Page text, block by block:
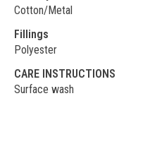
Cotton/Metal
Fillings
Polyester
CARE INSTRUCTIONS
Surface wash